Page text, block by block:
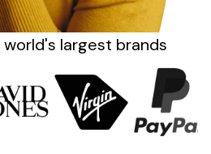
world's largest brands